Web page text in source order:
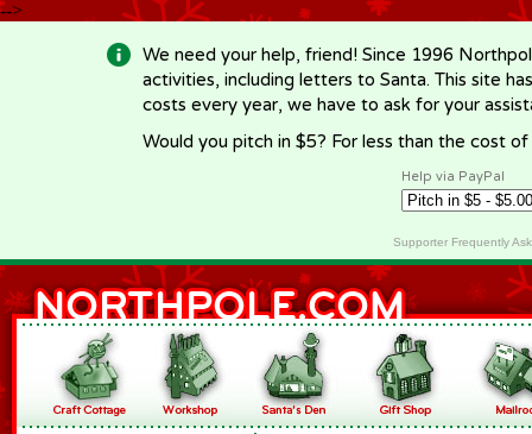
-->
We need your help, friend! Since 1996
activities, including letters to Santa. This site
costs every year, we have to ask for your
Would you pitch in $5? For less than the cost
Help via PayPal
Supporter Frequently